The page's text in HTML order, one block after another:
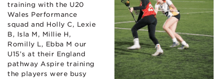
training with the U20
Wales Performance
squad and Holly C, Lexie
B, Isla M, Millie H,
Romilly L, Ebba M our
U15’s at their England
pathway Aspire training
the players were busy